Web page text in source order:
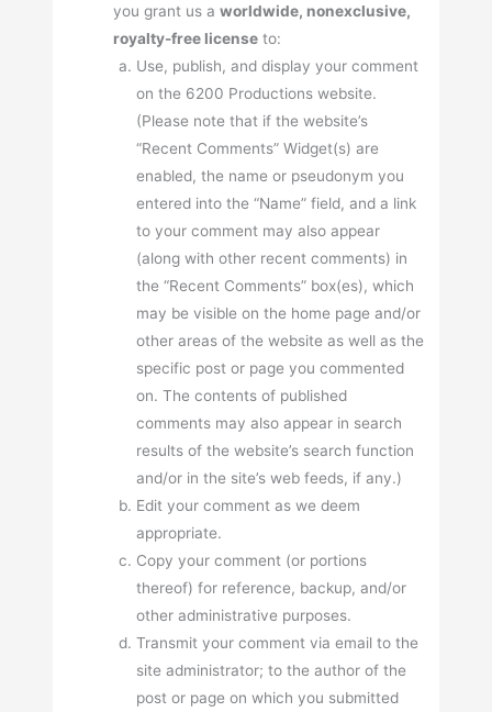
you grant us aworldwide, nonexclusive,
royalty-free license to:
Use, publish, and display your comment
on the 6200 Productions website.
(Please note that if the website’s
“Recent Comments” Widget(s) are
enabled, the name or pseudonym you
entered into the “Name” field, and a link
to your comment may also appear
(along with other recent comments) in
the “Recent Comments” box(es), which
may be visible on the home page and/or
other areas of the website as well as the
specific post or page you commented
on. The contents of published
comments may also appear in search
results of the website’s search function
and/or in the site’s web feeds, if any.)
Edit your comment as we deem
appropriate.
Copy your comment (or portions
thereof) for reference, backup, and/or
other administrative purposes.
Transmit your comment via email to the
site administrator; to the author of the
post or page on which you submitted